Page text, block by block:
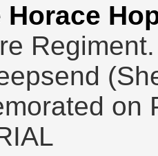
Horace
on